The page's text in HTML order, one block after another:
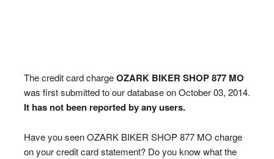
The credit card chargeOZARK BIKER SHOP 877 MO
was first submitted to our database on October 03, 2014.
It has not been reported by any users.
Have you seen OZARK BIKER SHOP 877 MO charge
on your credit card statement? Do you know what the